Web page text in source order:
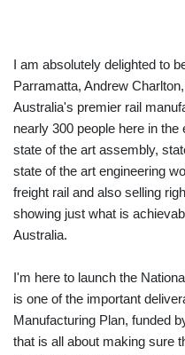
I am absolutely delighted to
Parramatta, Andrew
Australia's premier rail
nearly 300 people here in
state of the art assembly,
state of the art engineering
freight rail and also selling
showing just what is
Australia.
I'm here to launch the
is one of the important
Manufacturing Plan, funded
that is all about making sure